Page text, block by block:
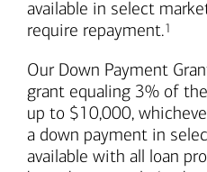
available in select
require repayment.1
Our Down Payment
grant equaling 3% of
up to $10,000,
a down payment in
available with all loan